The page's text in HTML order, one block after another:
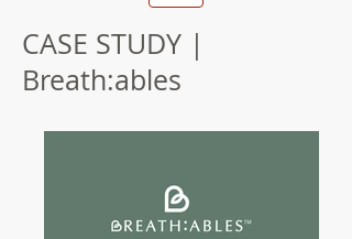
CASE STUDY |
Breath:ables